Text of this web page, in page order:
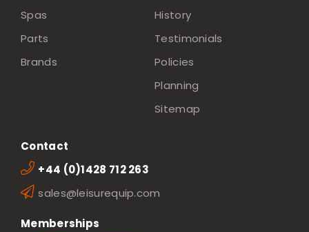
Spas
Parts
Brands
History
Testimonials
Policies
Planning
Sitemap
Contact
+44 (0)1428 712 263
sales@leisurequip.com
Memberships